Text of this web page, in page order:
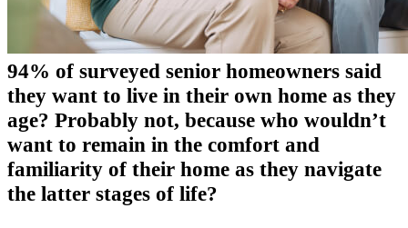
94% of surveyed senior homeowners said
they want to live in their own home as they
age? Probably not, because who wouldn’t
want to remain in the comfort and
familiarity of their home as they navigate
the latter stages of life?